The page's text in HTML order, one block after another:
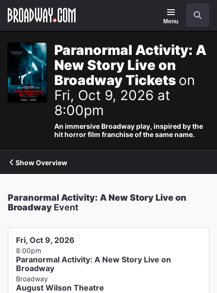
Navigation
Menu
Paranormal Activity: A
New Story Live on
Broadway Tickets on
Fri, Oct 9, 2026 at
8:00pm
An immersive Broadway play, inspired by the
hit horror film franchise of the same name.
Show Overview
Paranormal Activity: A New Story Live on
Broadway Event
Fri, Oct 9, 2026
8:00pm
Paranormal Activity: A New Story Live on
Broadway
Broadway
August Wilson Theatre